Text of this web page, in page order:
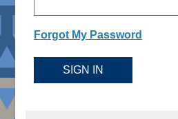
Forgot My Password
SIGN IN